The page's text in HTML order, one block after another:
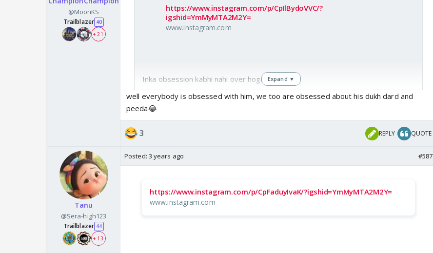
@MoonKS
Trailblazer 40
+ 21
https://www.instagram.com/p/CpIlBydoVVC/?
igshid=YmMyMTA2M2Y=
www.instagram.com
Inka obsession kabhi nahi over hoga. 🤣🤣
Expand ▼
well everybody is obsessed with him, we too are obsessed about his dukh dard and
peeda😂
3 REPLY QUOTE
Tanu
@Sera-high123
Trailblazer 44
+ 13
Posted: 3 years ago #587
https://www.instagram.com/p/CpFaduyIvaK/?igshid=YmMyMTA2M2Y=
www.instagram.com